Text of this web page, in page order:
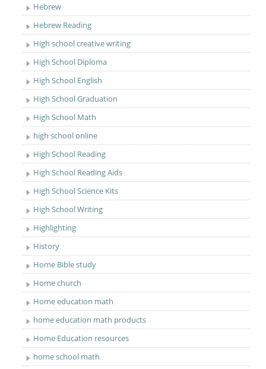
Hebrew
Hebrew Reading
High school creative writing
High School Diploma
High School English
High School Graduation
High School Math
high school online
High School Reading
High School Reading Aids
High School Science Kits
High School Writing
Highlighting
History
Home Bible study
Home church
Home education math
home education math products
Home Education resources
home school math